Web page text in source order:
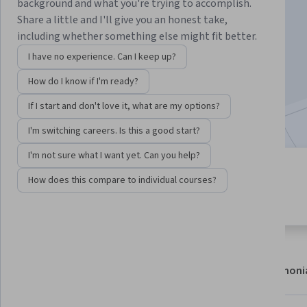
Enroll now
9,066 already enrolled
Included with
• Learn more
4 modules
Gain insight into a topic and learn
284 reviews
background and what you're trying to accomplish.
Share a little and I'll give you an honest take,
including whether something else might fit better.
I have no experience. Can I keep up?
How do I know if I'm ready?
If I start and don't love it, what are my options?
I'm switching careers. Is this a good start?
I'm not sure what I want yet. Can you help?
How does this compare to individual courses?